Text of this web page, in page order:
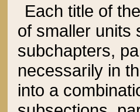
Each title of
of smaller units
subchapters,
necessarily in
into a